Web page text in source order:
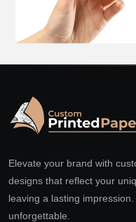
Elevate your brand with
designs that reflect your
leaving a lasting
unforgettable.